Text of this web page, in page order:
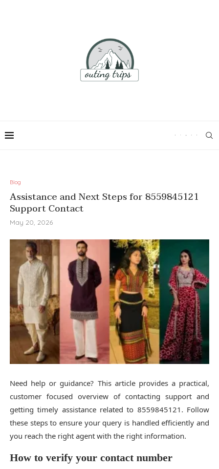
Blog
Assistance and Next Steps for 8559845121
Support Contact
May 20, 2026
Need help or guidance? This article provides a practical,
customer focused overview of contacting support and
getting timely assistance related to 8559845121. Follow
these steps to ensure your query is handled efficiently and
you reach the right agent with the right information.
How to verify your contact number